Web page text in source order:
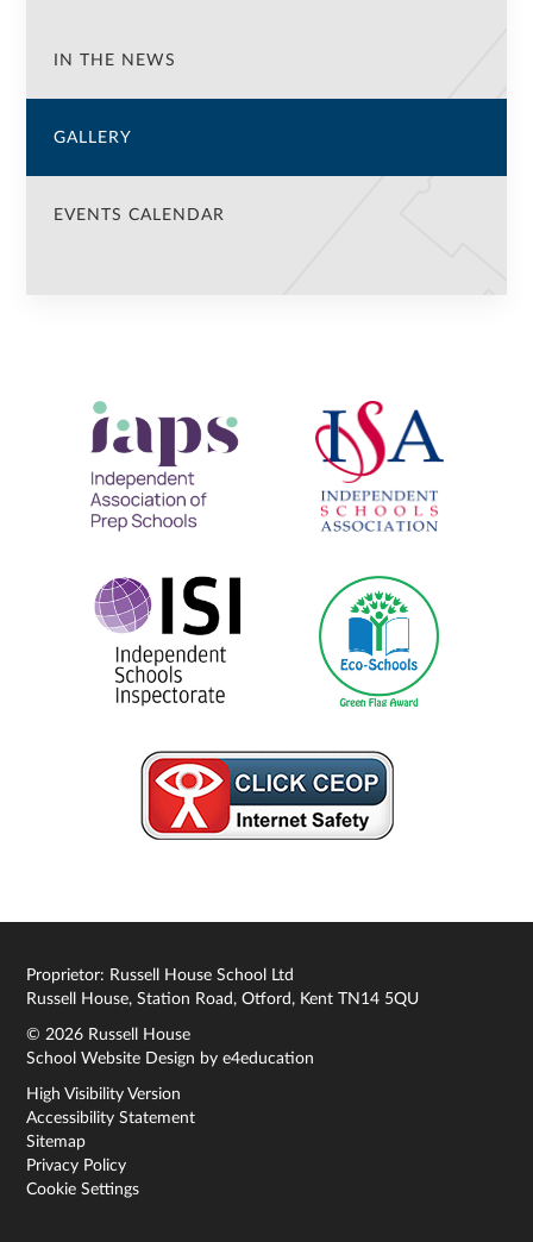
IN THE NEWS
GALLERY
EVENTS CALENDAR
Proprietor: Russell House School Ltd
Russell House, Station Road, Otford, Kent TN14 5QU
© 2026 Russell House
School Website Design bye4education
High Visibility Version
Accessibility Statement
Sitemap
Privacy Policy
Cookie Settings